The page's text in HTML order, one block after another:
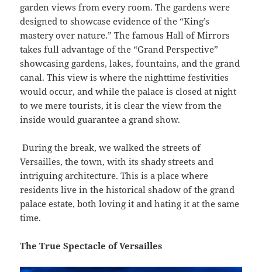
garden views from every room. The gardens were
designed to showcase evidence of the “King’s
mastery over nature.” The famous Hall of Mirrors
takes full advantage of the “Grand Perspective”
showcasing gardens, lakes, fountains, and the grand
canal. This view is where the nighttime festivities
would occur, and while the palace is closed at night
to we mere tourists, it is clear the view from the
inside would guarantee a grand show.
During the break, we walked the streets of
Versailles, the town, with its shady streets and
intriguing architecture. This is a place where
residents live in the historical shadow of the grand
palace estate, both loving it and hating it at the same
time.
The True Spectacle of Versailles